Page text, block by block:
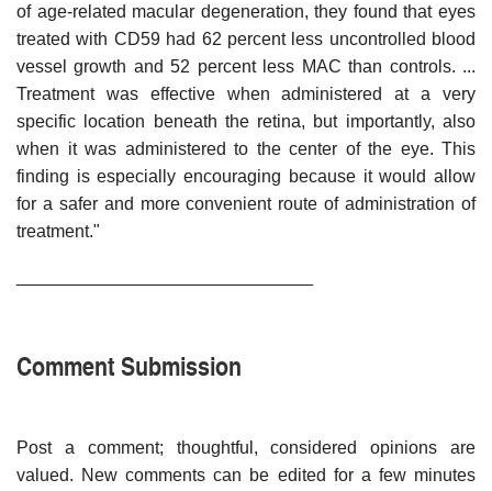
of age-related macular degeneration, they found that eyes
treated with CD59 had 62 percent less uncontrolled blood
vessel growth and 52 percent less MAC than controls. ...
Treatment was effective when administered at a very
specific location beneath the retina, but importantly, also
when it was administered to the center of the eye. This
finding is especially encouraging because it would allow
for a safer and more convenient route of administration of
treatment."
Comment Submission
Post a comment; thoughtful, considered opinions are
valued. New comments can be edited for a few minutes